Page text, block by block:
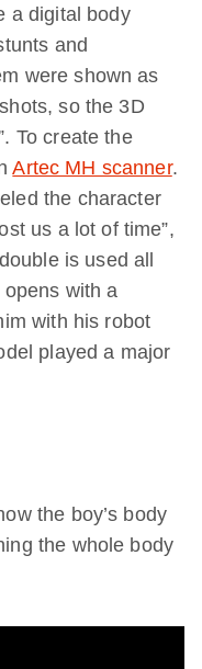
a digital body
and
were shown as
so the 3D
To create the
Artec MH scanner.
the character
us a lot of time”,
is used all
with a
with his robot
played a major
the boy’s body
the whole body